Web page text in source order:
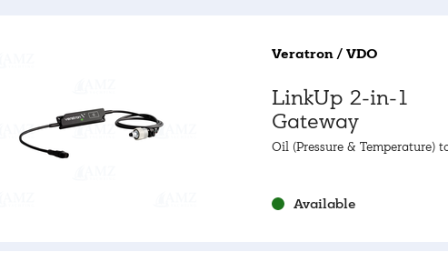
Veratron / VDO
LinkUp 2-in-1
Gateway
Oil (Pressure & Temperature)
Available